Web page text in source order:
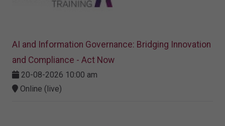
AI and Information Governance: Bridging Innovation
and Compliance - Act Now
20-08-2026 10:00 am
Online (live)